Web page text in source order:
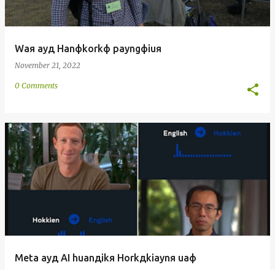
Waя ayд Hanфkorkф payngфiuя
November 21, 2022
0 Comments
Meta ayд AI huanдikя Horkдkiaynя uaф